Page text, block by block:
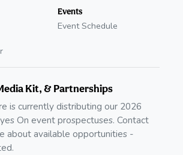
Events
Event Schedule
Kit, & Partnerships
is currently distributing our 2026
On event prospectuses. Contact
about available opportunities -